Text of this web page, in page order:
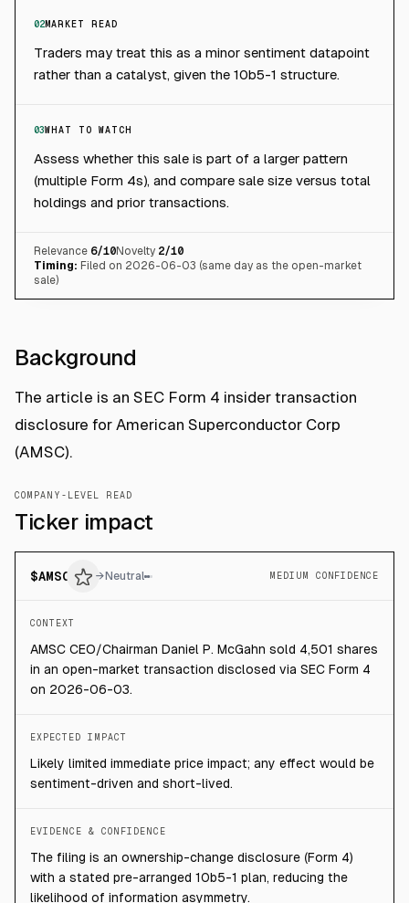
02MARKET READ
Traders may treat this as a minor sentiment datapoint
rather than a catalyst, given the 10b5-1 structure.
03WHAT TO WATCH
Assess whether this sale is part of a larger pattern
(multiple Form 4s), and compare sale size versus total
holdings and prior transactions.
Relevance 6/10Novelty 2/10
Timing: Filed on 2026-06-03 (same day as the open-market
sale)
Background
The article is an SEC Form 4 insider transaction
disclosure for American Superconductor Corp
(AMSC).
COMPANY-LEVEL READ
Ticker impact
$AMSC → Neutral MEDIUM CONFIDENCE
CONTEXT
AMSC CEO/Chairman Daniel P. McGahn sold 4,501 shares
in an open-market transaction disclosed via SEC Form 4
on 2026-06-03.
EXPECTED IMPACT
Likely limited immediate price impact; any effect would be
sentiment-driven and short-lived.
EVIDENCE & CONFIDENCE
The filing is an ownership-change disclosure (Form 4)
with a stated pre-arranged 10b5-1 plan, reducing the
likelihood of information asymmetry.